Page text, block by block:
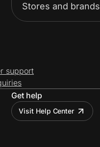
Stores and brands
support
Get help
Visit Help Center